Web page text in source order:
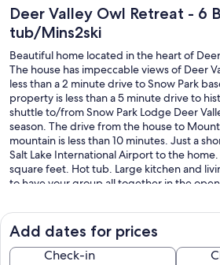
Deer Valley Owl Retreat - 6
tub/Mins2ski
Beautiful home located in the heart of
The house has impeccable views of Deer
less than a 2 minute drive to Snow Park
property is less than a 5 minute drive to
shuttle to/from Snow Park Lodge Deer
season. The drive from the house to
mountain is less than 10 minutes. Just a
Salt Lake International Airport to the
square feet. Hot tub. Large kitchen and
to have your group all together in the
baths. Sleeps 12. There are 3 bedrooms
bedrooms with queen beds.
Our prices include all fees. No hidden fees.
Add dates for prices
Check-in